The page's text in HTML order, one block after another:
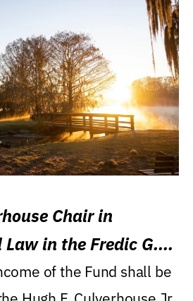
Chair in
in the Fredic G.
Lawof the Fund shall be